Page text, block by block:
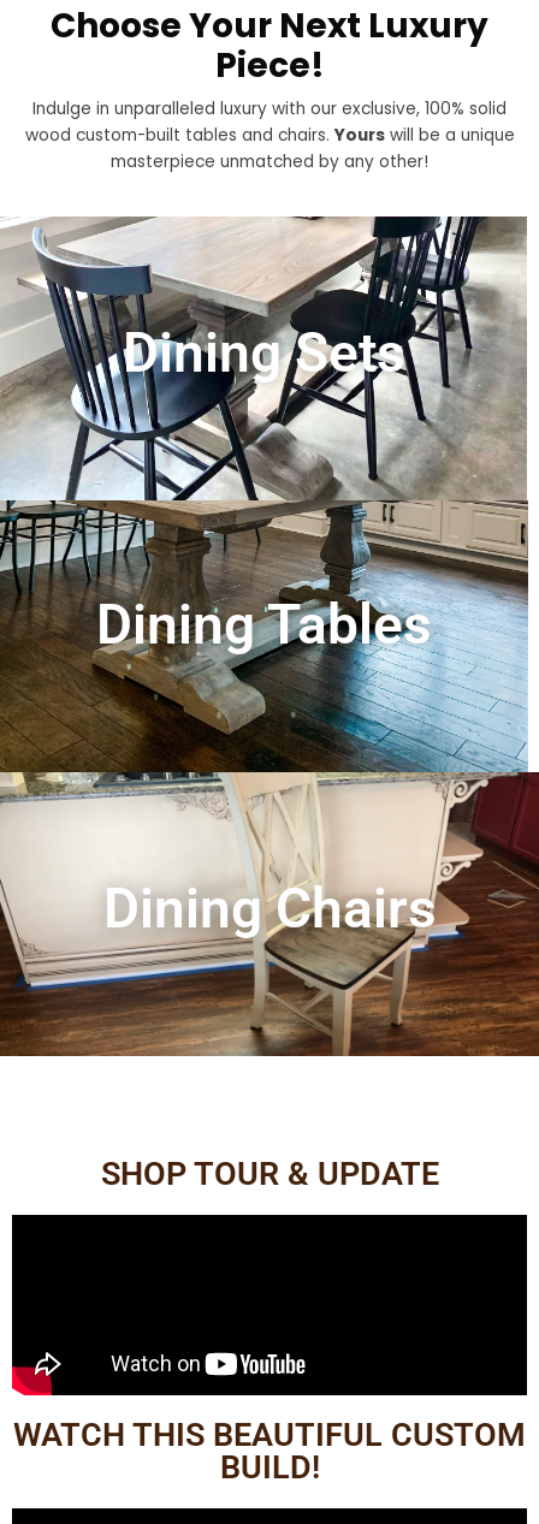
Choose Your Next Luxury
Piece!
Indulge in unparalleled luxury with our exclusive, 100% solid
wood custom-built tables and chairs. Yourswill be a unique
masterpiece unmatched by any other!
Dining Sets
Dining Tables
Dining Chairs
SHOP TOUR & UPDATE
WATCH THIS BEAUTIFUL CUSTOM
BUILD!